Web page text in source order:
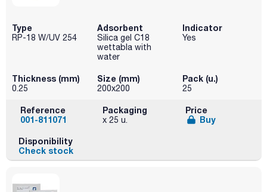
Type
RP-18 W/UV 254
Adsorbent
Silica gel C18
wettabla with
water
Indicator
Yes
Thickness (mm)
0.25
Size (mm)
200x200
Pack (u.)
25
Reference
001-811071
Packaging
x 25 u.
Price
Buy
Disponibility
Check stock